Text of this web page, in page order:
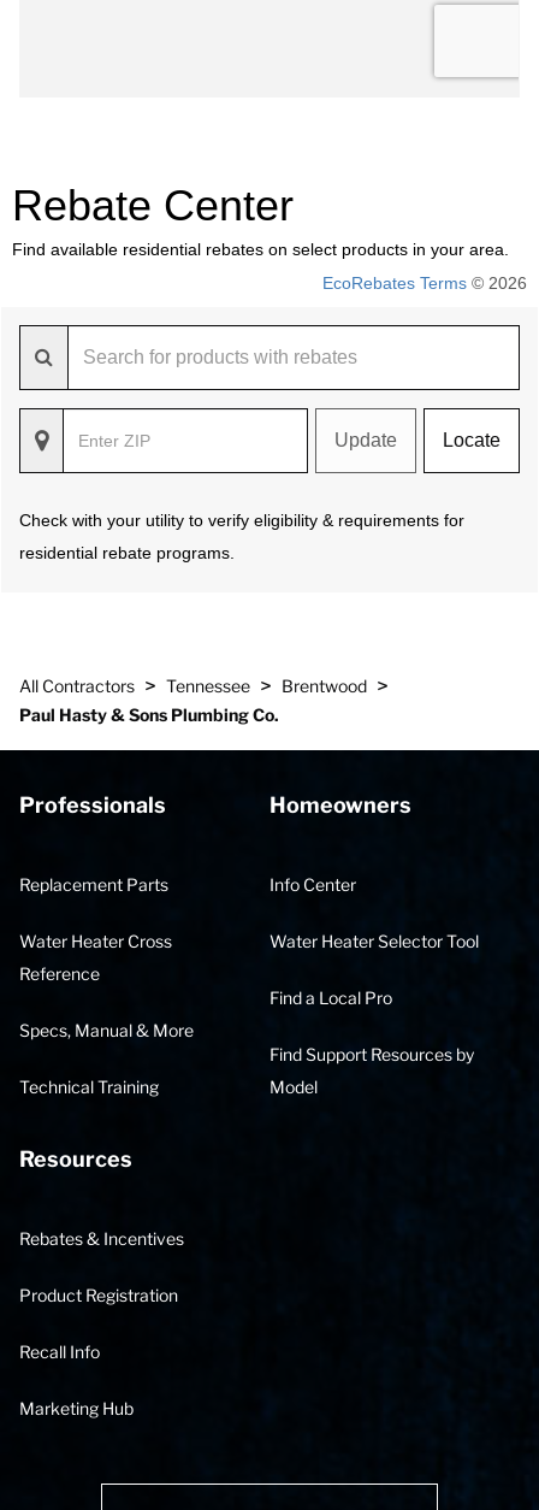
Rebate Center
Find available residential rebates on select products in your area.
EcoRebates Terms © 2026
Update Locate
Check with your utility to verify eligibility & requirements for
residential rebate programs.
All Contractors > Tennessee > Brentwood >
Paul Hasty & Sons Plumbing Co.
Professionals
Replacement Parts
Water Heater Cross
Reference
Specs, Manual & More
Technical Training
Homeowners
Info Center
Water Heater Selector Tool
Find a Local Pro
Find Support Resources by
Model
Resources
Rebates & Incentives
Product Registration
Recall Info
Marketing Hub